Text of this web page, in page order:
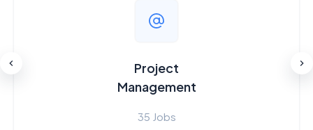
Project
Management
35 Jobs